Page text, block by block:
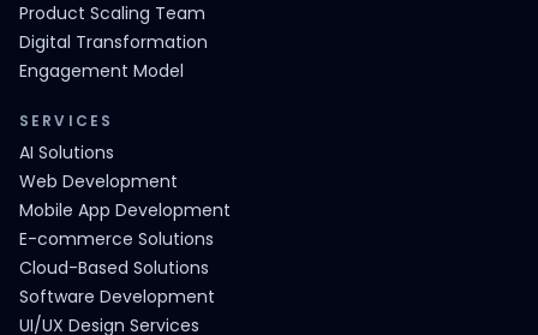
Product Scaling Team
Digital Transformation
Engagement Model
SERVICES
AI Solutions
Web Development
Mobile App Development
E-commerce Solutions
Cloud-Based Solutions
Software Development
UI/UX Design Services